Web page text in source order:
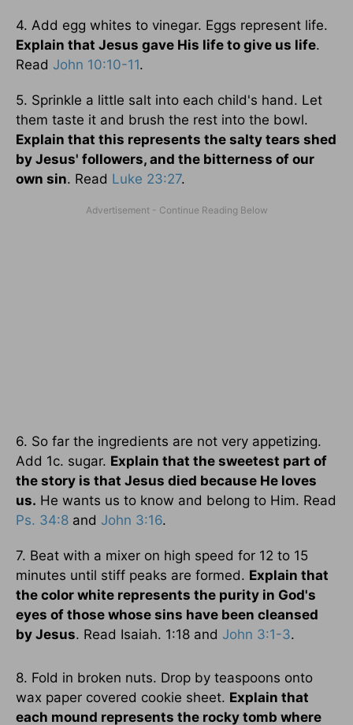
4. Add egg whites to vinegar. Eggs represent life.
Explain that Jesus gave His life to give us life.
Read John 10:10-11.
5. Sprinkle a little salt into each child's hand. Let
them taste it and brush the rest into the bowl.
Explain that this represents the salty tears shed
by Jesus' followers, and the bitterness of our
own sin. Read Luke 23:27.
6. So far the ingredients are not very appetizing.
Add 1c. sugar. Explain that the sweetest part of
the story is that Jesus died because He loves
us. He wants us to know and belong to Him. Read
Ps. 34:8 and John 3:16.
7. Beat with a mixer on high speed for 12 to 15
minutes until stiff peaks are formed. Explain that
the color white represents the purity in God's
eyes of those whose sins have been cleansed
by Jesus. Read Isaiah. 1:18 and John 3:1-3.
8. Fold in broken nuts. Drop by teaspoons onto
wax paper covered cookie sheet. Explain that
each mound represents the rocky tomb where